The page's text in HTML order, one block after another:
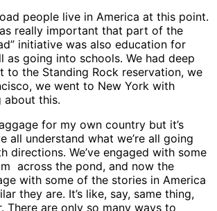
people live in America at this point.
really important that part of the
initiative was also education for
as going into schools. We had deep
to the Standing Rock reservation, we
we went to New York with
about this.
for my own country but it’s
all understand what we’re all going
directions. We’ve engaged with some
across the pond, and now the
with some of the stories in America
they are. It’s like, say, same thing,
There are only so many ways to